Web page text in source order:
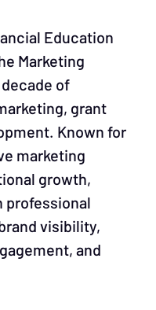
Education
Marketing
of
grant
Known for
marketing
growth,
professional
visibility,
and